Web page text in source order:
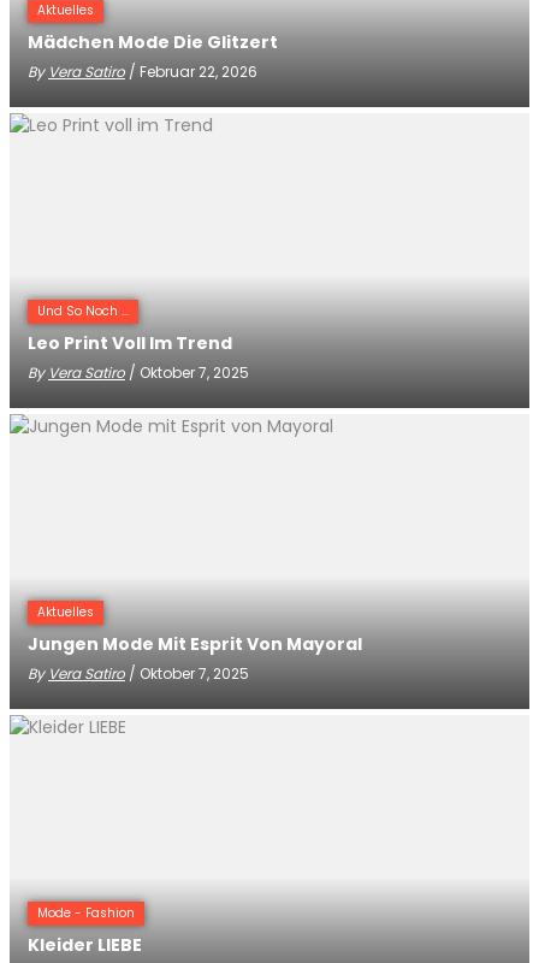
Aktuelles
Mädchen Mode Die Glitzert
By Vera Satiro / Februar 22, 2026
Und So Noch ...
Leo Print Voll Im Trend
By Vera Satiro / Oktober 7, 2025
Aktuelles
Jungen Mode Mit Esprit Von Mayoral
By Vera Satiro / Oktober 7, 2025
Mode - Fashion
Kleider LIEBE